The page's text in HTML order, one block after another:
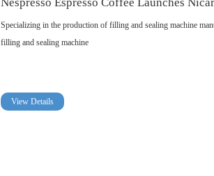
Specializing in the production of filling and sealing machine
filling and sealing machine
View Details